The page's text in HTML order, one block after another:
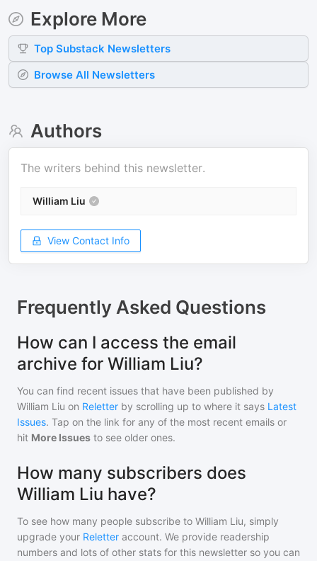
Explore More
Top Substack Newsletters
Browse All Newsletters
Authors
The writers behind this newsletter.
William Liu
View Contact Info
Frequently Asked Questions
How can I access the email
archive for William Liu?
You can find recent issues that have been published by
William Liu on Reletter by scrolling up to where it says Latest
Issues. Tap on the link for any of the most recent emails or
hit More Issues to see older ones.
How many subscribers does
William Liu have?
To see how many people subscribe to William Liu, simply
upgrade your Reletter account. We provide readership
numbers and lots of other stats for this newsletter so you can